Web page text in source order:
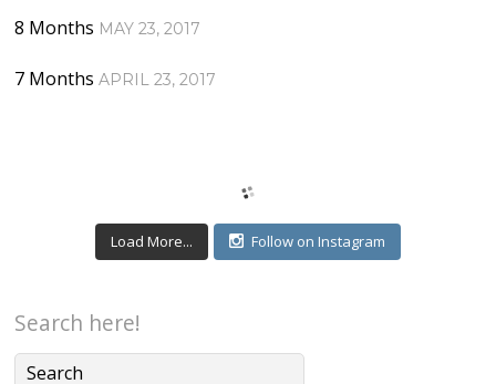
8 Months MAY 23, 2017
7 Months APRIL 23, 2017
Load More... Follow on Instagram
Search here!